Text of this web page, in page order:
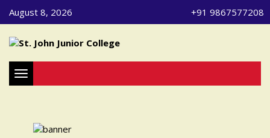
August 8, 2026 +91 9867577208
Toggle navigation